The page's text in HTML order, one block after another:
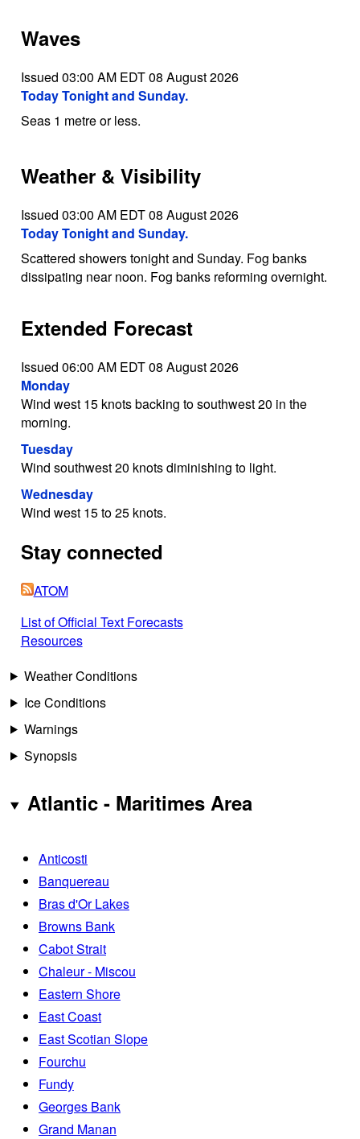
Waves
Issued 03:00 AM EDT 08 August 2026
Today Tonight and Sunday.
Seas 1 metre or less.
Weather & Visibility
Issued 03:00 AM EDT 08 August 2026
Today Tonight and Sunday.
Scattered showers tonight and Sunday. Fog banks
dissipating near noon. Fog banks reforming overnight.
Extended Forecast
Issued 06:00 AM EDT 08 August 2026
Monday
Wind west 15 knots backing to southwest 20 in the
morning.
Tuesday
Wind southwest 20 knots diminishing to light.
Wednesday
Wind west 15 to 25 knots.
Stay connected
ATOM
List of Official Text Forecasts
Resources
Weather Conditions
Ice Conditions
Warnings
Synopsis
Atlantic - Maritimes Area
Anticosti
Banquereau
Bras d'Or Lakes
Browns Bank
Cabot Strait
Chaleur - Miscou
Eastern Shore
East Coast
East Scotian Slope
Fourchu
Fundy
Georges Bank
Grand Manan